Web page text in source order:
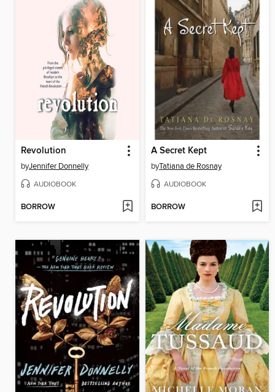
Revolution
byJennifer Donnelly
AUDIOBOOK
BORROW
A Secret Kept
byTatiana de Rosnay
AUDIOBOOK
BORROW